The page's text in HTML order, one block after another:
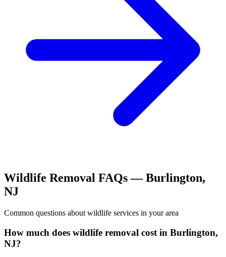
Wildlife Removal FAQs —Burlington,
NJ
Common questions about wildlife services in your area
How much does wildlife removal cost in Burlington,
NJ?